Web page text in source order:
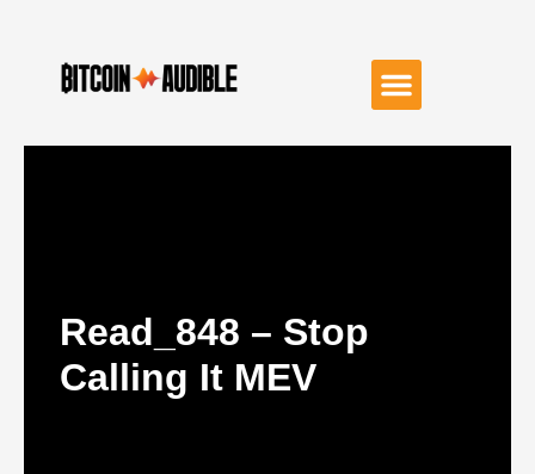
Read_848 – Stop
Calling It MEV